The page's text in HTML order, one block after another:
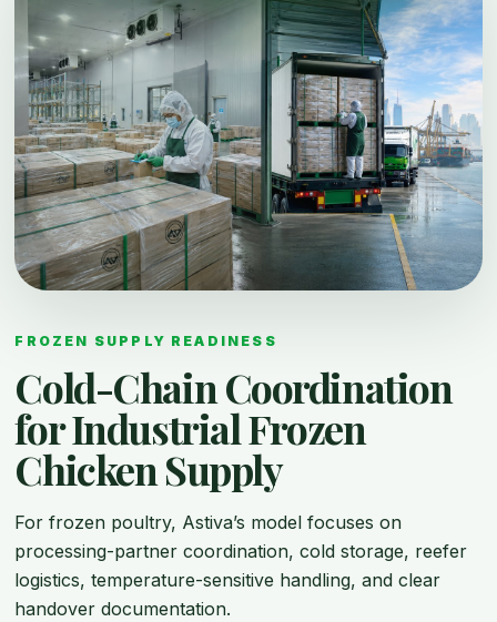
FROZEN SUPPLY READINESS
Cold-Chain Coordination
for Industrial Frozen
Chicken Supply
For frozen poultry, Astiva’s model focuses on
processing-partner coordination, cold storage, reefer
logistics, temperature-sensitive handling, and clear
handover documentation.